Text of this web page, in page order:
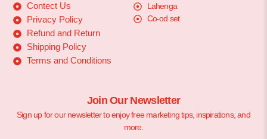
Contect Us
Privacy Policy
Refund and Return
Shipping Policy
Terms and Conditions
Lahenga
Co-od set
Join Our Newsletter
Sign up for our newsletter to enjoy free marketing tips, inspirations, and
more.